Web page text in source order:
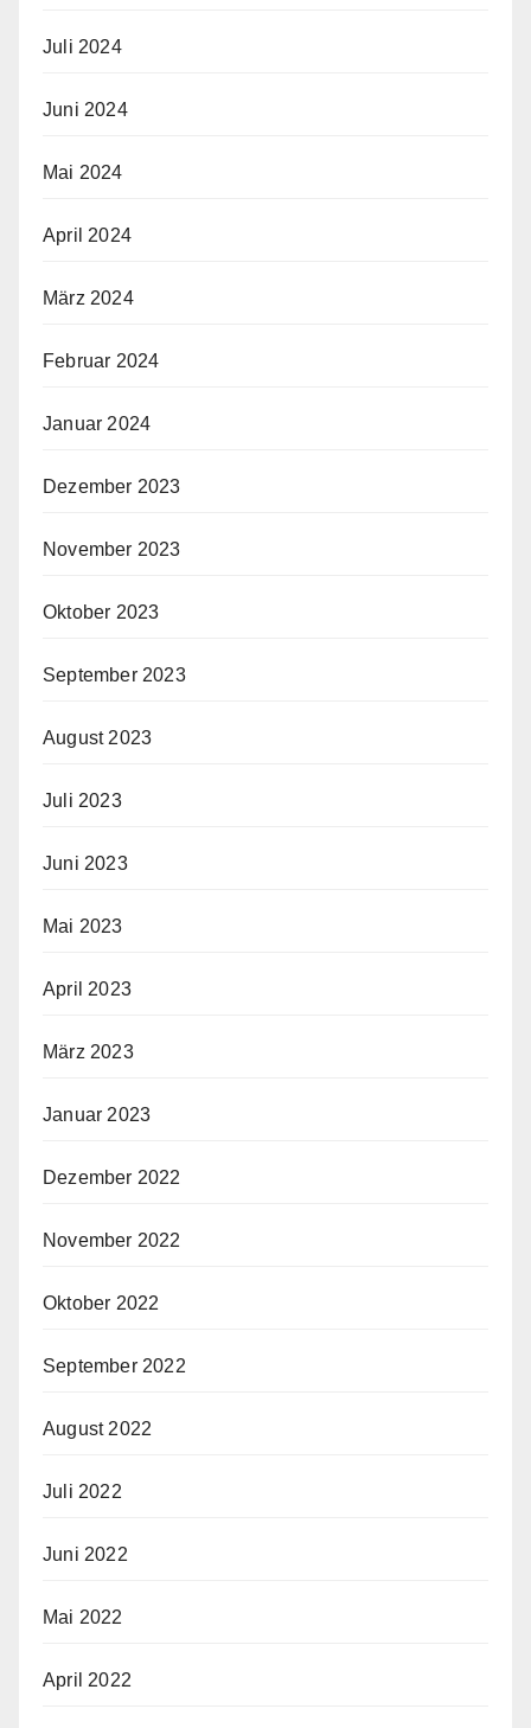
Juli 2024
Juni 2024
Mai 2024
April 2024
März 2024
Februar 2024
Januar 2024
Dezember 2023
November 2023
Oktober 2023
September 2023
August 2023
Juli 2023
Juni 2023
Mai 2023
April 2023
März 2023
Januar 2023
Dezember 2022
November 2022
Oktober 2022
September 2022
August 2022
Juli 2022
Juni 2022
Mai 2022
April 2022